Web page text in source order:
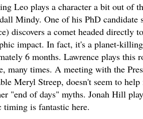
Leo plays a character a bit out of
Mindy. One of his PhD candidate
discovers a comet headed directly
impact. In fact, it's a planet-
6 months. Lawrence plays this
many times. A meeting with the
Meryl Streep, doesn't seem to
"end of days" myths. Jonah Hill
timing is fantastic here.